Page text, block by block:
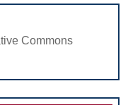
Commons